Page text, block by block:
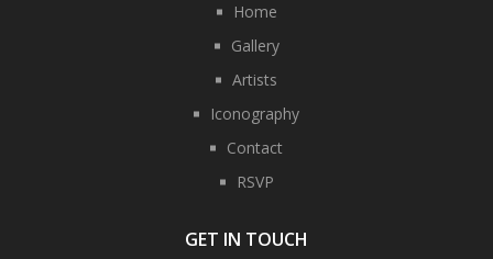
Home
Gallery
Artists
Iconography
Contact
RSVP
GET IN TOUCH